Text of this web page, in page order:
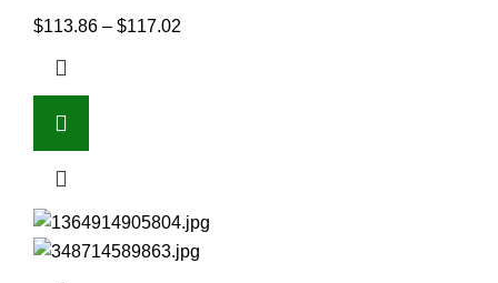
$113.86 – $117.02